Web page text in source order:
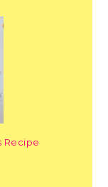
Recipe